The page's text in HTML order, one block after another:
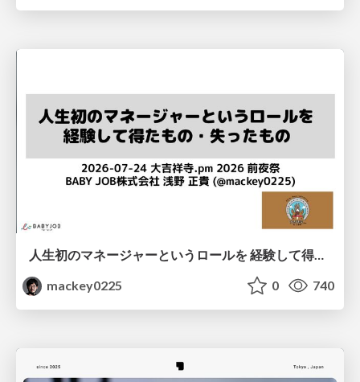
人生初のマネージャーというロールを 経験して得たもの・失ったもの / Reflections on My First Manager Role
mackey0225
0 740